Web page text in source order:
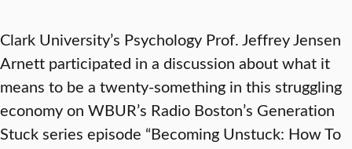
Clark University’s Psychology Prof. Jeffrey Jensen
Arnett participated in a discussion about what it
means to be a twenty-something in this struggling
economy on WBUR’s Radio Boston’s Generation
Stuck series episode “Becoming Unstuck: How To